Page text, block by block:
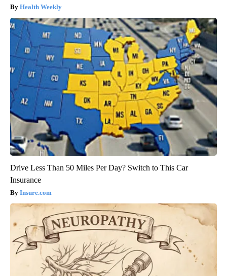
Health Weekly
Drive Less Than 50 Miles Per Day? Switch to This Car
Insurance
Insure.com